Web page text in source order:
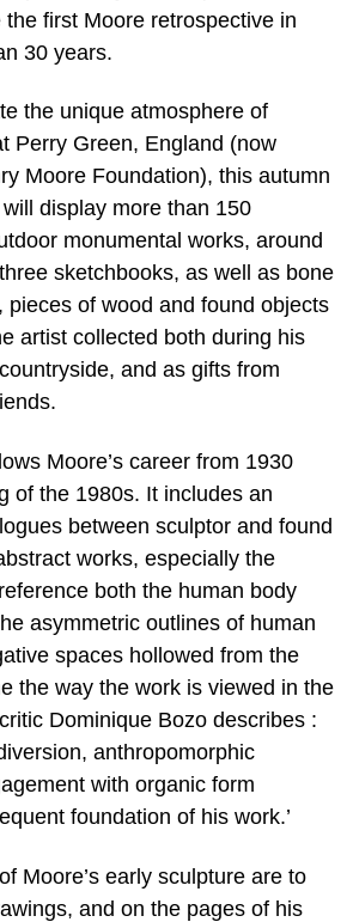
first Moore retrospective in
30 years.
the unique atmosphere of
Perry Green, England (now
Moore Foundation), this autumn
display more than 150
monumental works, around
sketchbooks, as well as bone
pieces of wood and found objects
artist collected both during his
and as gifts from
Moore’s career from 1930
of the 1980s. It includes an
between sculptor and found
works, especially the
both the human body
asymmetric outlines of human
spaces hollowed from the
the way the work is viewed in the
Dominique Bozo describes :
anthropomorphic
with organic form
foundation of his work.’
Moore’s early sculpture are to
and on the pages of his